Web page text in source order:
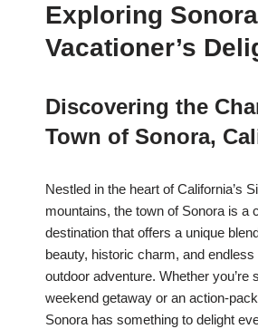
Exploring
Vacationer’s
Discovering the
Town of Sonora,
Nestled in the heart of California’s
mountains, the town of Sonora is a
destination that offers a unique
beauty, historic charm, and
outdoor adventure. Whether you’re
weekend getaway or an action-
Sonora has something to delight